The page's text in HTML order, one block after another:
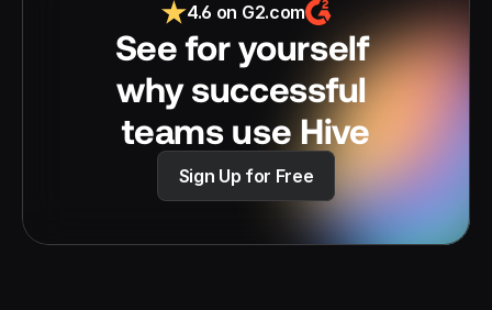
4.6 on G2.com
See for yourself
why successful
teams use Hive
Sign Up for Free